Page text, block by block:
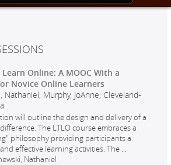
Online: A MOOC With a
Novice Online Learners
Nathaniel; Murphy, JoAnne; Cleveland-
will outline the design and delivery of a
The LTLO course embraces a
philosophy providing participants a
effective learning activities. The
Nathaniel